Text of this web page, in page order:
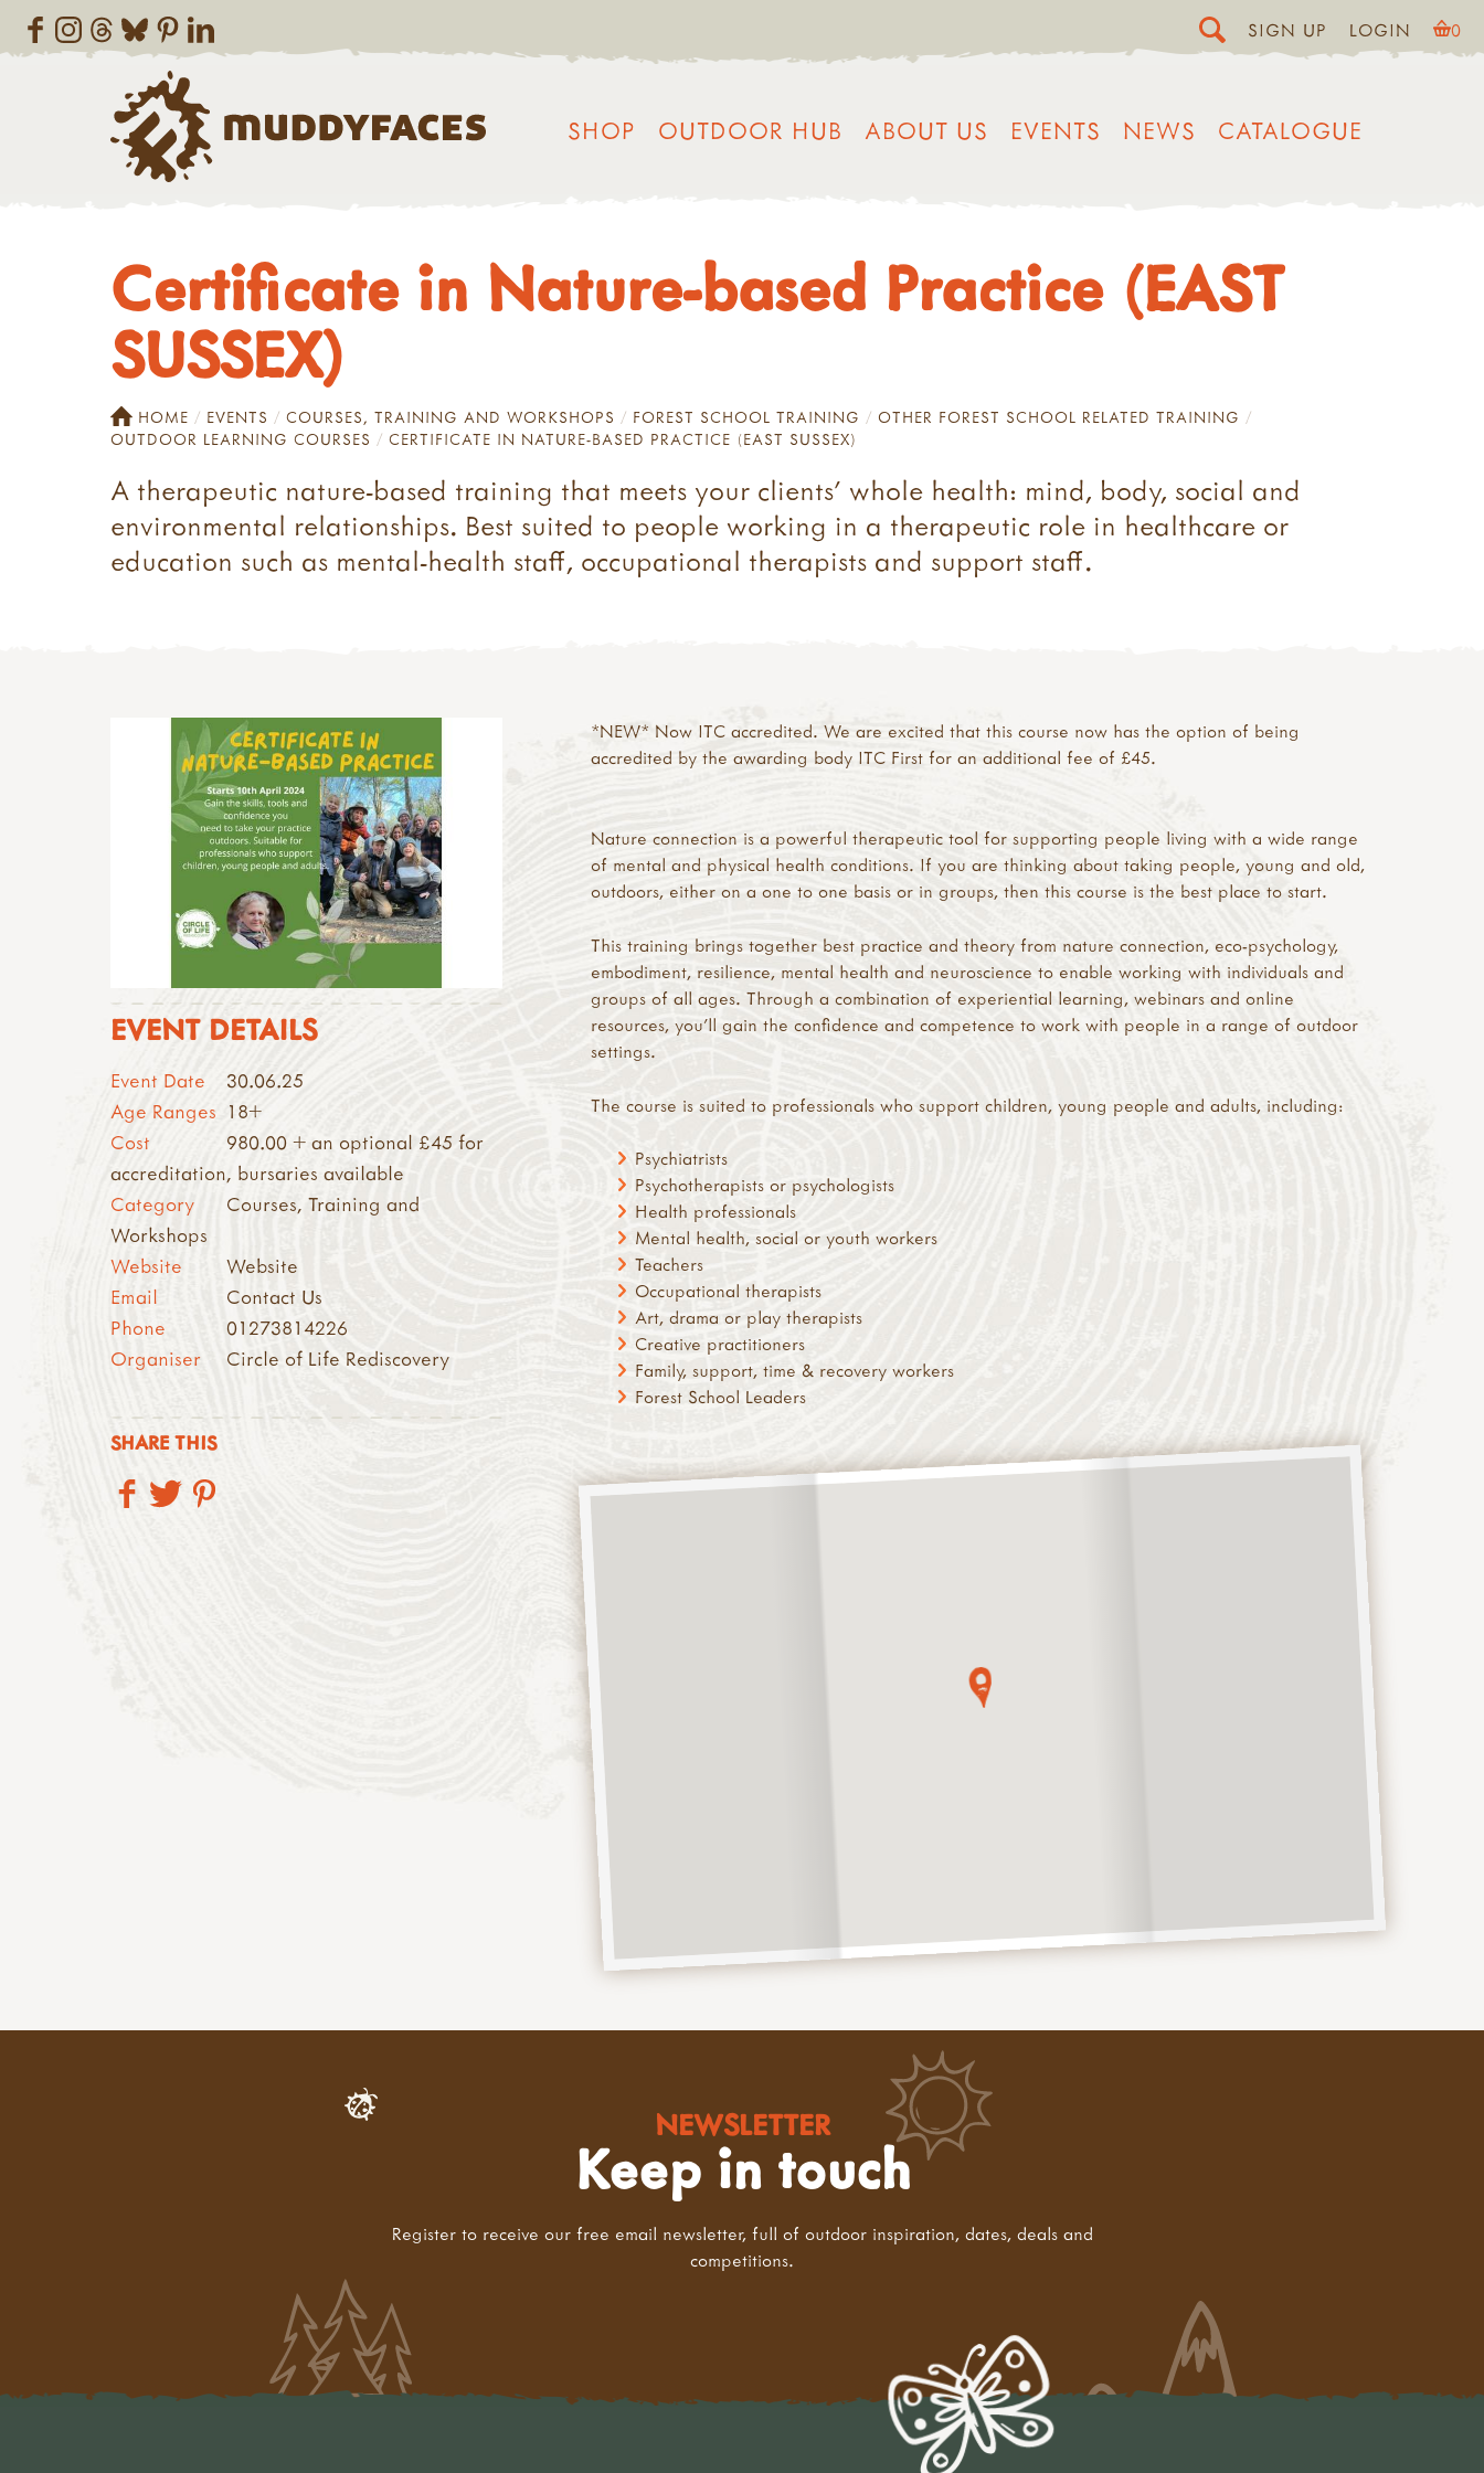
SIGN UP LOGIN 0
SHOP OUTDOOR HUB ABOUT US EVENTS NEWS CATALOGUE
Certificate in Nature-based Practice (EAST
SUSSEX)
HOME EVENTS COURSES, TRAINING AND WORKSHOPS FOREST SCHOOL TRAINING
OTHER FOREST SCHOOL RELATED TRAINING
OUTDOOR LEARNING COURSES
CERTIFICATE IN NATURE-BASED PRACTICE (EAST SUSSEX)
A therapeutic nature-based training that meets your clients’ whole health: mind, body, social and
environmental relationships. Best suited to people working in a therapeutic role in healthcare or
education such as mental-health staff, occupational therapists and support staff.
EVENT DETAILS
Event Date
30.06.25
Age Ranges 18+
Cost
980.00 + an optional £45 for
accreditation, bursaries available
Category
Courses, Training and
Workshops
Website
Website
Email
Contact Us
Phone
01273814226
Organiser
Circle of Life Rediscovery
SHARE THIS
*NEW* Now ITC accredited. We are excited that this course now has the option of being
accredited by the awarding body ITC First for an additional fee of £45.
Nature connection is a powerful therapeutic tool for supporting people living with a wide range
of mental and physical health conditions. If you are thinking about taking people, young and old,
outdoors, either on a one to one basis or in groups, then this course is the best place to start.
This training brings together best practice and theory from nature connection, eco-psychology,
embodiment, resilience, mental health and neuroscience to enable working with individuals and
groups of all ages. Through a combination of experiential learning, webinars and online
resources, you’ll gain the confidence and competence to work with people in a range of outdoor
settings.
The course is suited to professionals who support children, young people and adults, including:
Psychiatrists
Psychotherapists or psychologists
Health professionals
Mental health, social or youth workers
Teachers
Occupational therapists
Art, drama or play therapists
Creative practitioners
Family, support, time & recovery workers
Forest School Leaders
NEWSLETTER
Keep in touch
Register to receive our free email newsletter, full of outdoor inspiration, dates, deals and
competitions.